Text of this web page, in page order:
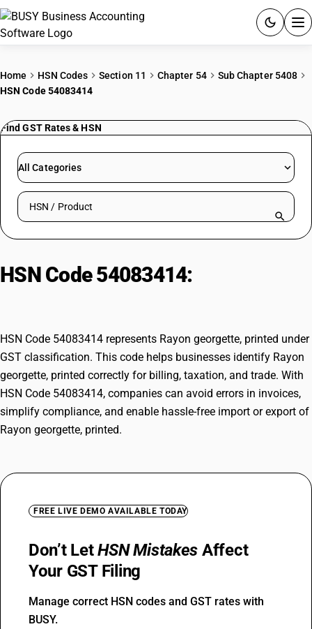
PRICING
RESOURCES & GUIDES
Try BUSY free for 15 days.
Home HSN Codes Section 11 Chapter 54
Sub Chapter 5408
HSN Code 54083414
Find GST Rates & HSN
All Categories
Search HSN by code or product name
HSN Code 54083414:
HSN Code 54083414 represents Rayon georgette, printed under
GST classification. This code helps businesses identify Rayon
georgette, printed correctly for billing, taxation, and trade. With
HSN Code 54083414, companies can avoid errors in invoices,
simplify compliance, and enable hassle-free import or export of
Rayon georgette, printed.
FREE LIVE DEMO AVAILABLE TODAY
Don’t LetHSN Mistakes Affect
Your GST Filing
Manage correct HSN codes and GST rates with
BUSY.